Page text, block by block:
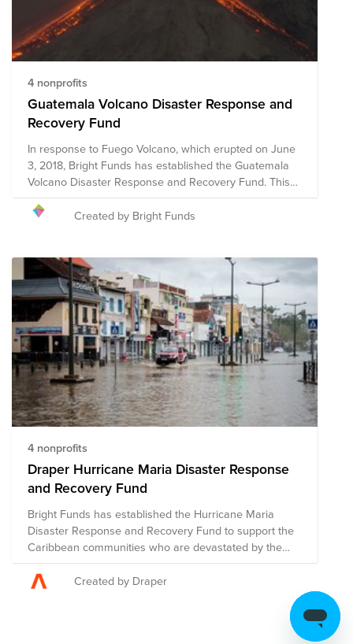
4 nonprofits
Guatemala Volcano Disaster Response and
Recovery Fund
In response to Fuego Volcano, which erupted on June
3, 2018, Bright Funds has established the Guatemala
Volcano Disaster Response and Recovery Fund. This
Fund is comprised of pre-vetted nonprofits providing
disaster response in the region. Our Fund approach is
selected organizations that are on the ground assisting
with immediate relief needs, including rescue efforts
and medical assistance. The composition of nonprofits
in this fund is subject to change as we learn more
about the needs on the ground.
Created by Bright Funds
4 nonprofits
Draper Hurricane Maria Disaster Response
and Recovery Fund
Bright Funds has established the Hurricane Maria
Disaster Response and Recovery Fund to support the
Caribbean communities who are devastated by the
catastrophic effects of this hurricane season. This Fund
is comprised of pre-vetted nonprofits providing disaster
Created by Draper